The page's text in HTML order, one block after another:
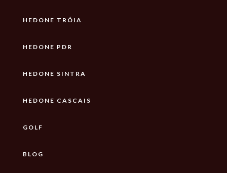
HEDONE TRÓIA
HEDONE PDR
HEDONE SINTRA
HEDONE CASCAIS
GOLF
BLOG